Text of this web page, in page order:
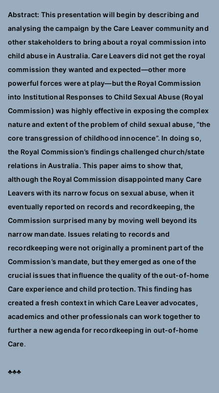
Abstract: This presentation will begin by describing and
analysing the campaign by the Care Leaver community and
other stakeholders to bring about a royal commission into
child abuse in Australia. Care Leavers did not get the royal
commission they wanted and expected—other more
powerful forces were at play—but the Royal Commission
into Institutional Responses to Child Sexual Abuse (Royal
Commission) was highly effective in exposing the complex
nature and extent of the problem of child sexual abuse, “the
core transgression of childhood innocence”. In doing so,
the Royal Commission’s findings challenged church/state
relations in Australia. This paper aims to show that,
although the Royal Commission disappointed many Care
Leavers with its narrow focus on sexual abuse, when it
eventually reported on records and recordkeeping, the
Commission surprised many by moving well beyond its
narrow mandate. Issues relating to records and
recordkeeping were not originally a prominent part of the
Commission’s mandate, but they emerged as one of the
crucial issues that influence the quality of the out-of-home
Care experience and child protection. This finding has
created a fresh context in which Care Leaver advocates,
academics and other professionals can work together to
further a new agenda for recordkeeping in out-of-home
Care.
♣♣♣